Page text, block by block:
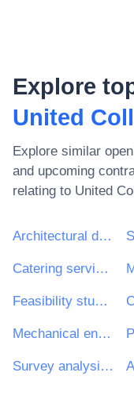
Explore
United
Explore similar
and upcoming
relating to United
Architectural design services
Catering services
Feasibility study, advisory service, analysis
Mechanical engineering installation works
Survey analysis services